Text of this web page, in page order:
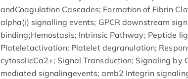
andCoagulation Cascades; Formation of Fibrin
alpha(i) signalling events; GPCR downstream
binding;Hemostasis; Intrinsic Pathway; Peptide
Plateletactivation; Platelet degranulation;
cytosolicCa2+; Signal Transduction; Signaling by
mediated signalingevents; amb2 Integrin